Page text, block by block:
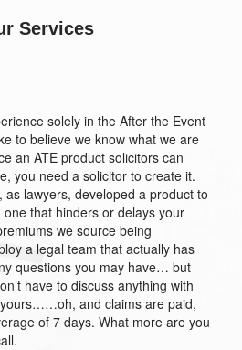
Services
solely in the After the Event
to believe we know what we are
an ATE product solicitors can
you need a solicitor to create it.
as lawyers, developed a product to
that hinders or delays your
we source being
a legal team that actually has
questions you may have… but
have to discuss anything with
and claims are paid,
of 7 days. What more are you